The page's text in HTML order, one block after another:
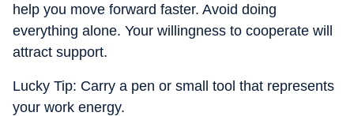
help you move forward faster. Avoid doing
everything alone. Your willingness to cooperate will
attract support.
Lucky Tip: Carry a pen or small tool that represents
your work energy.